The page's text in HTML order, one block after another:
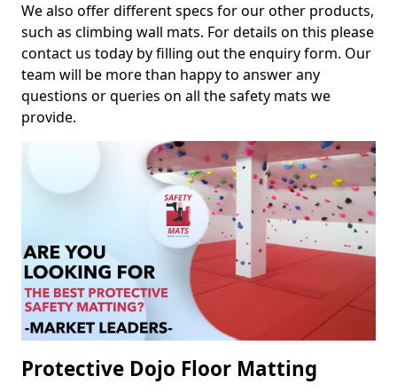
We also offer different specs for our other products,
such as climbing wall mats. For details on this please
contact us today by filling out the enquiry form. Our
team will be more than happy to answer any
questions or queries on all the safety mats we
provide.
Protective Dojo Floor Matting